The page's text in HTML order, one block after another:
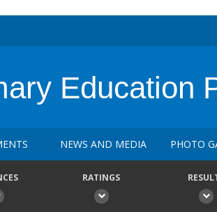
Education
NEWS AND MEDIA PHOTO
RATINGS